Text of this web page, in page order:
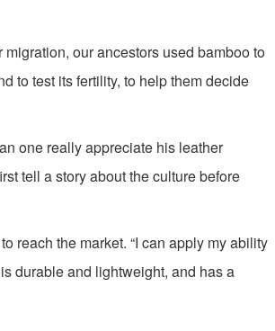
migration, our ancestors used bamboo to
to test its fertility, to help them decide
one really appreciate his leather
tell a story about the culture before
reach the market. “I can apply my ability
durable and lightweight, and has a